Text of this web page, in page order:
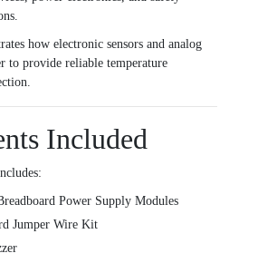
how electronic sensors and analog
to provide reliable temperature
Included
Power Supply Modules
Jumper Wire Kit